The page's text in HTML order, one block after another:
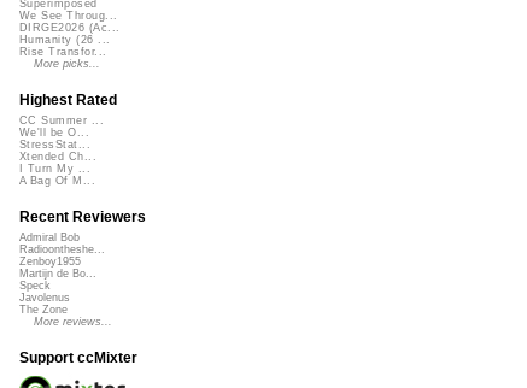
Superimposed
We See Throug...
DIRGE2026 (Ac...
Humanity (26 ...
Rise Transfor...
More picks...
Highest Rated
CC Summer ...
We'll be O...
StressStat...
Xtended Ch...
I Turn My ...
A Bag Of M...
Recent Reviewers
Admiral Bob
Radioontheshe...
Zenboy1955
Martijn de Bo...
Speck
Javolenus
The Zone
More reviews...
Support ccMixter